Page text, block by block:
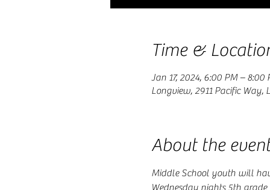
Time &
Jan 17, 2024, 6:00 PM – 8:00
Longview, 2911 Pacific Way,
About the
Middle School youth will
Wednesday nights 5th